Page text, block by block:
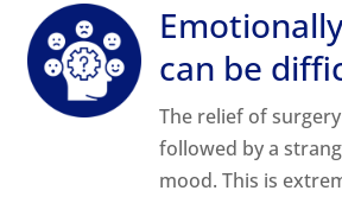
can be
The relief of
followed by a
mood. This is